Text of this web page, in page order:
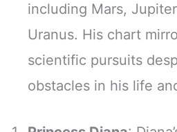
including Mars,
Uranus. His chart
scientific pursuits
obstacles in his life